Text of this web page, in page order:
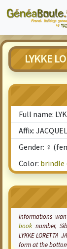
LYKKE
Full name:
Affix:
Gender: ♀
Color: brindle
Informations
book number,
LYKKE
form at the